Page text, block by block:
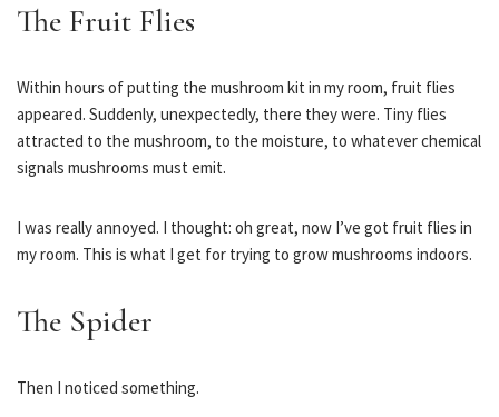
The Fruit Flies
Within hours of putting the mushroom kit in my room, fruit flies
appeared. Suddenly, unexpectedly, there they were. Tiny flies
attracted to the mushroom, to the moisture, to whatever chemical
signals mushrooms must emit.
I was really annoyed. I thought: oh great, now I’ve got fruit flies in
my room. This is what I get for trying to grow mushrooms indoors.
The Spider
Then I noticed something.